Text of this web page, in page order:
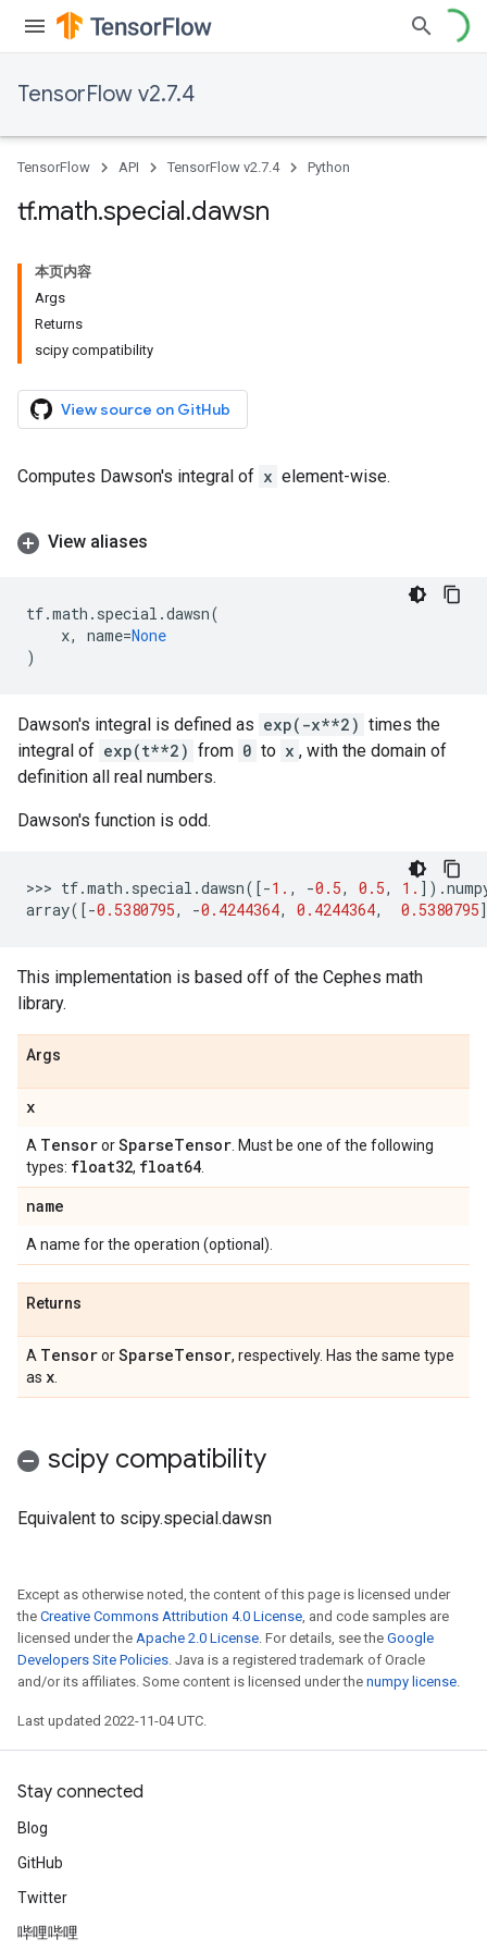
TensorFlow v2.7.4
TensorFlow API TensorFlow v2.7.4 Python
tf.math.special.dawsn
本页内容
Args
Returns
scipy compatibility
View source on GitHub
Computes Dawson's integral of x element-wise.
View aliases
tf.math . special .dawsn(
x, name=None
)
Dawson's integral is defined as exp(-x**2) times the
integral of exp(t**2) from 0 to x , with the domain of
definition all real numbers.
Dawson's function is odd.
>>> tf.math . special .dawsn([-1. , -0.5, 0.5, 1. ]) .
array([-0.5380795, -0.4244364, 0.4244364, 0.5380795
This implementation is based off of the Cephes math
library.
Args
x
A TensororSparseTensor . Must be one of the following
types: float32, float64
name
A name for the operation (optional).
Returns
A TensororSparseTensor, respectively. Has the same type
as x
scipy compatibility
Equivalent to scipy.special.dawsn
Except as otherwise noted, the content of this page is licensed under
the Creative Commons Attribution 4.0 License, and code samples are
licensed under the Apache 2.0 License. For details, see the Google
Developers Site Policies. Java is a registered trademark of Oracle
and/or its affiliates. Some content is licensed under the numpy license.
Last updated 2022-11-04 UTC.
Stay connected
Blog
GitHub
Twitter
哔哩哔哩